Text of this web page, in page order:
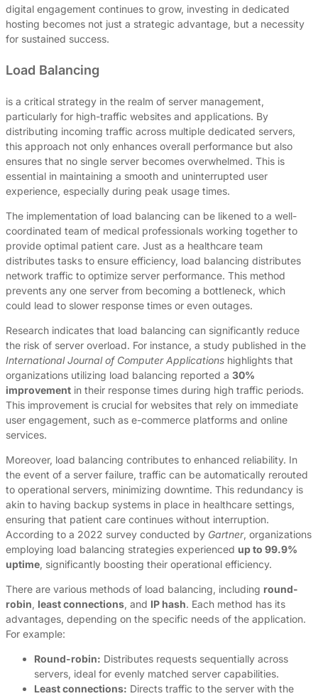
digital engagement continues to grow, investing in dedicated
hosting becomes not just a strategic advantage, but a necessity
for sustained success.
Load Balancing
is a critical strategy in the realm of server management,
particularly for high-traffic websites and applications. By
distributing incoming traffic across multiple dedicated servers,
this approach not only enhances overall performance but also
ensures that no single server becomes overwhelmed. This is
essential in maintaining a smooth and uninterrupted user
experience, especially during peak usage times.
The implementation of load balancing can be likened to a well-
coordinated team of medical professionals working together to
provide optimal patient care. Just as a healthcare team
distributes tasks to ensure efficiency, load balancing distributes
network traffic to optimize server performance. This method
prevents any one server from becoming a bottleneck, which
could lead to slower response times or even outages.
Research indicates that load balancing can significantly reduce
the risk of server overload. For instance, a study published in the
International Journal of Computer Applications highlights that
organizations utilizing load balancing reported a 30%
improvement in their response times during high traffic periods.
This improvement is crucial for websites that rely on immediate
user engagement, such as e-commerce platforms and online
services.
Moreover, load balancing contributes to enhanced reliability. In
the event of a server failure, traffic can be automatically rerouted
to operational servers, minimizing downtime. This redundancy is
akin to having backup systems in place in healthcare settings,
ensuring that patient care continues without interruption.
According to a 2022 survey conducted by Gartner, organizations
employing load balancing strategies experienced up to 99.9%
uptime, significantly boosting their operational efficiency.
There are various methods of load balancing, including round-
robin, least connections, and IP hash. Each method has its
advantages, depending on the specific needs of the application.
For example:
Round-robin: Distributes requests sequentially across
servers, ideal for evenly matched server capabilities.
Least connections: Directs traffic to the server with the